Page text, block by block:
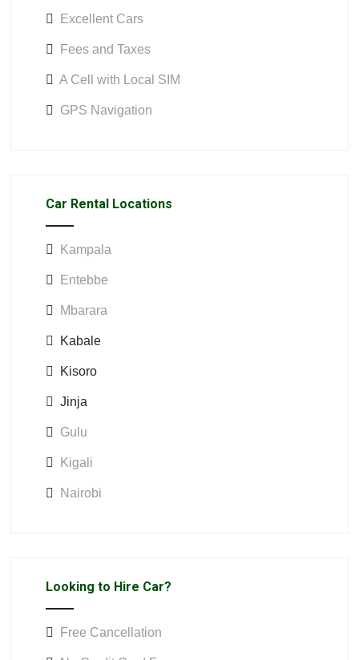
Excellent Cars
Fees and Taxes
A Cell with Local SIM
GPS Navigation
Car Rental Locations
Kampala
Entebbe
Mbarara
Kabale
Kisoro
Jinja
Gulu
Kigali
Nairobi
Looking to Hire Car?
Free Cancellation